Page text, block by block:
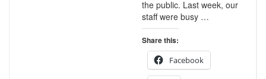
the public. Last week, our
staff were busy …
Share this:
Facebook